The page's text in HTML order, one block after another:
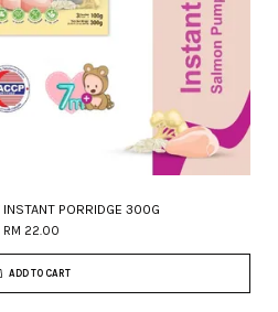
PORRIDGE 300G
RM 22.00
ADD TO CART